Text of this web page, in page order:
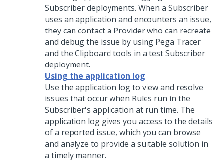
Subscriber deployments. When a Subscriber
uses an application and encounters an issue,
they can contact a Provider who can recreate
and debug the issue by using Pega Tracer
and the Clipboard tools in a test Subscriber
deployment.
Using the application log
Use the application log to view and resolve
issues that occur when Rules run in the
Subscriber's application at run time. The
application log gives you access to the details
of a reported issue, which you can browse
and analyze to provide a suitable solution in
a timely manner.